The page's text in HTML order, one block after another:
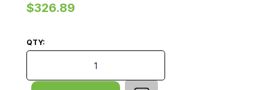
$326.89
QTY:
Add Bay - Pallet Rack - H2400xD838 - 1 x Frame -